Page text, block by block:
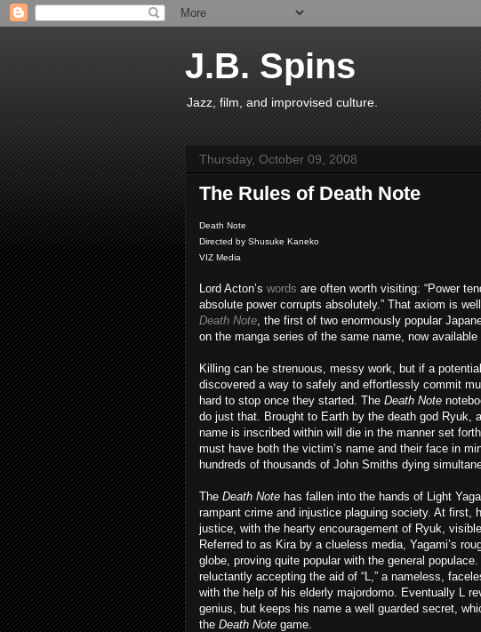
J.B. Spins
Jazz, film, and improvised culture.
Thursday, October 09, 2008
The Rules of Death Note
Death Note
Directed by Shusuke Kaneko
VIZ Media
Lord Acton’s words are often worth visiting: “Power
absolute power corrupts absolutely.” That axiom is
Death Note, the first of two enormously popular
on the manga series of the same name, now available
Killing can be strenuous, messy work, but if a
discovered a way to safely and effortlessly commit
hard to stop once they started. The Death Note
do just that. Brought to Earth by the death god Ryuk,
name is inscribed within will die in the manner set
must have both the victim’s name and their face in
hundreds of thousands of John Smiths dying
The Death Note has fallen into the hands of Light
rampant crime and injustice plaguing society. At first,
justice, with the hearty encouragement of Ryuk,
Referred to as Kira by a clueless media, Yagami’s
globe, proving quite popular with the general
reluctantly accepting the aid of “L,” a nameless,
with the help of his elderly majordomo. Eventually L
genius, but keeps his name a well guarded secret,
the Death Note game.